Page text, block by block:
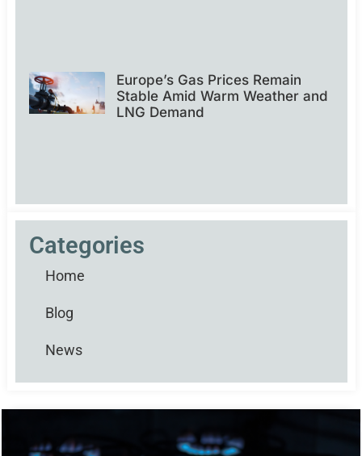
Europe’s Gas Prices Remain
Stable Amid Warm Weather and
LNG Demand
Categories
Home
Blog
News